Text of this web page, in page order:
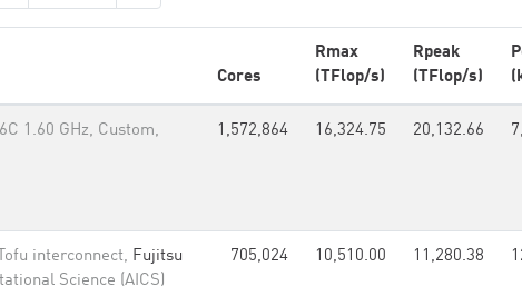
Cores
Rmax
(TFlop/s)
Rpeak
(TFlop/s)
1.60 GHz, Custom,
1,572,864 16,324.75 20,132.66
interconnect, Fujitsu
Science (AICS)
705,024 10,510.00 11,280.38